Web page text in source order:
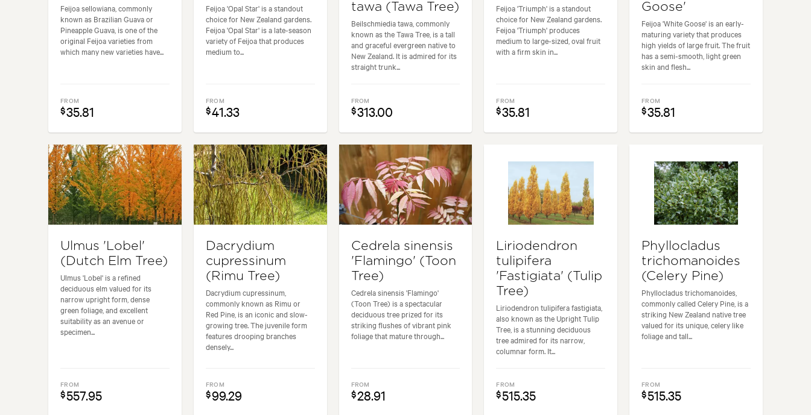
Feijoa sellowiana, commonly
known as Brazilian Guava or
Pineapple Guava, is one of the
original Feijoa varieties from
which many new varieties have...
FROM
$35.81
Feijoa 'Opal Star' is a standout
choice for New Zealand gardens.
Feijoa 'Opal Star' is a late-season
variety of Feijoa that produces
medium to...
FROM
$41.33
tawa (Tawa Tree)
Beilschmiedia tawa, commonly
known as the Tawa Tree, is a tall
and graceful evergreen native to
New Zealand. It is admired for its
straight trunk...
FROM
$313.00
Feijoa 'Triumph' is a standout
choice for New Zealand gardens.
Feijoa 'Triumph' produces
medium to large-sized, oval fruit
with a firm skin in...
FROM
$35.81
Goose'
Feijoa 'White Goose' is an early-
maturing variety that produces
high yields of large fruit. The fruit
has a semi-smooth, light green
skin and flesh...
FROM
$35.81
Ulmus 'Lobel'
(Dutch Elm Tree)
Ulmus 'Lobel' is a refined
deciduous elm valued for its
narrow upright form, dense
green foliage, and excellent
suitability as an avenue or
specimen...
FROM
$557.95
Dacrydium
cupressinum
(Rimu Tree)
Dacrydium cupressinum,
commonly known as Rimu or
Red Pine, is an iconic and slow-
growing tree. The juvenile form
features drooping branches
densely...
FROM
$99.29
Cedrela sinensis
'Flamingo' (Toon
Tree)
Cedrela sinensis 'Flamingo'
(Toon Tree) is a spectacular
deciduous tree prized for its
striking flushes of vibrant pink
foliage that mature through...
FROM
$28.91
Liriodendron
tulipifera
'Fastigiata' (Tulip
Tree)
Liriodendron tulipifera fastigiata,
also known as the Upright Tulip
Tree, is a stunning deciduous
tree admired for its narrow,
columnar form. It...
FROM
$515.35
Phyllocladus
trichomanoides
(Celery Pine)
Phyllocladus trichomanoides,
commonly called Celery Pine, is a
striking New Zealand native tree
valued for its unique, celery like
foliage and tall...
FROM
$515.35